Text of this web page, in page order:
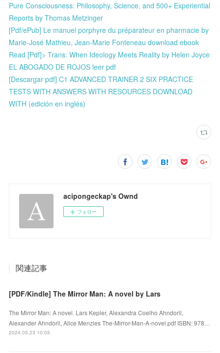
Pure Consciousness: Philosophy, Science, and 500+ Experiential
Reports by Thomas Metzinger
[Pdf/ePub] Le manuel porphyre du préparateur en pharmacie by
Marie-José Mathieu, Jean-Marie Fonteneau download ebook
Read [Pdf]> Trans: When Ideology Meets Reality by Helen Joyce
EL ABOGADO DE ROJOS leer pdf
[Descargar pdf] C1 ADVANCED TRAINER 2 SIX PRACTICE
TESTS WITH ANSWERS WITH RESOURCES DOWNLOAD
WITH (edición en inglés)
acipongeckap's Ownd
フォロー
関連記事
[PDF/Kindle] The Mirror Man: A novel by Lars
The Mirror Man: A novel. Lars Kepler, Alexandra Coelho Ahndoril,
Alexander Ahndoril, Alice Menzies The-Mirror-Man-A-novel.pdf ISBN: 978…
2024.05.23 10:05